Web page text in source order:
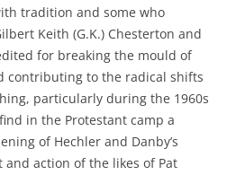
tradition and some who
Keith (G.K.) Chesterton and
for breaking the mould of
contributing to the radical shifts
particularly during the 1960s
in the Protestant camp a
of Hechler and Danby’s
action of the likes of Pat